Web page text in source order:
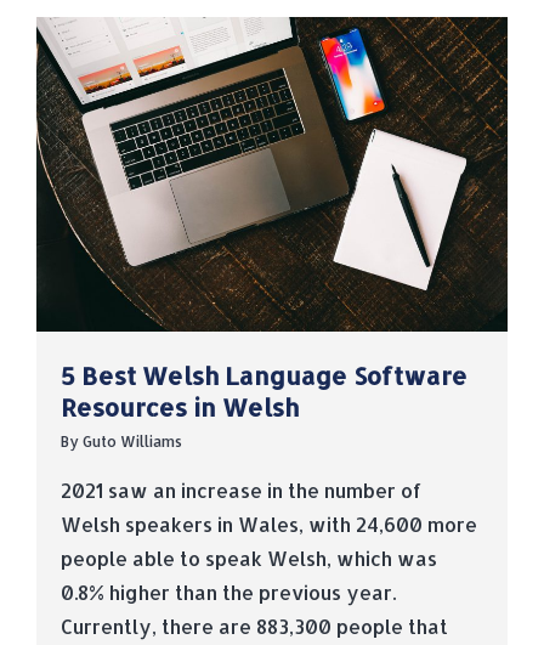
5 Best Welsh Language Software
Resources in Welsh
By Guto Williams
2021 saw an increase in the number of
Welsh speakers in Wales, with 24,600 more
people able to speak Welsh, which was
0.8% higher than the previous year.
Currently, there are 883,300 people that